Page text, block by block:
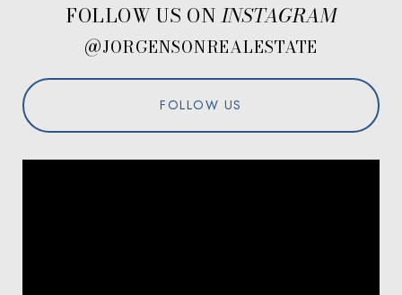
FOLLOW US ON
@JORGENSONREALESTATE
FOLLOW US